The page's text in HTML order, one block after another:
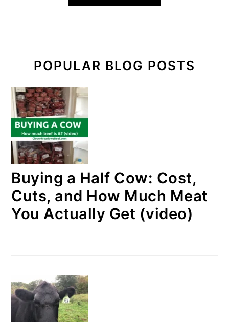
POPULAR BLOG POSTS
Buying a Half Cow: Cost,
Cuts, and How Much Meat
You Actually Get (video)